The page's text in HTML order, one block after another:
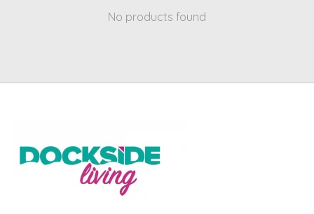
No products found